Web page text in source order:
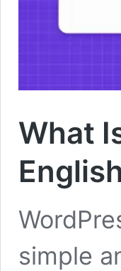
What
English
simple